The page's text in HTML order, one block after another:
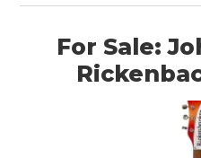
For Sale: